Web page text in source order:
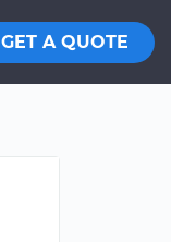
GET A QUOTE